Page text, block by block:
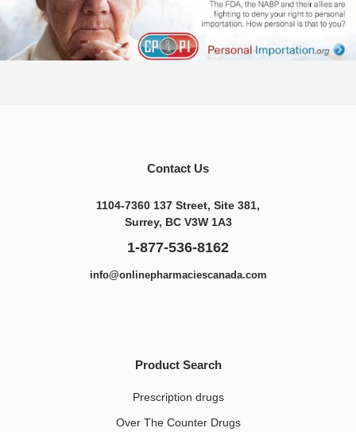
Contact Us
1104-7360 137 Street, Site 381,
Surrey, BC V3W 1A3
1-877-536-8162
info@onlinepharmaciescanada.com
Product Search
Prescription drugs
Over The Counter Drugs